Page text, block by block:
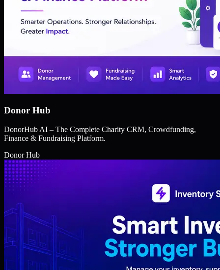
Donor Hub
DonorHub AI – The Complete Charity CRM, Crowdfunding,
Finance & Fundraising Platform.
Donor Hub